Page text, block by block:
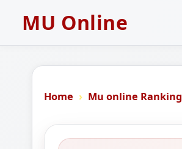
MU Online
Home Mu online Ranking